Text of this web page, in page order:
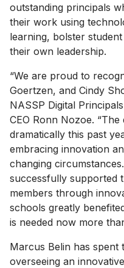
outstanding principals
their work using
learning, bolster
their own leadership.
“We are proud to
Goertzen, and Cindy
NASSP Digital
CEO Ronn Nozoe.
dramatically this past
embracing innovation
changing
successfully supported
members through
schools greatly
is needed now more
Marcus Belin has spent
overseeing an